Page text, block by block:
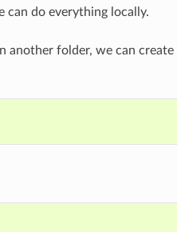
can do everything locally.
another folder, we can create